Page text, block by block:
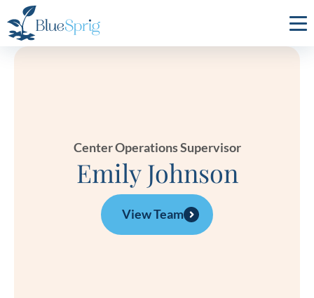
Autism
Center Operations Supervisor
Emily Johnson
View Team